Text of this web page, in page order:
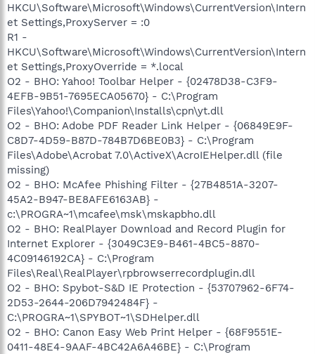
HKCU\Software\Microsoft\Windows\CurrentVersion\Intern
et Settings,ProxyServer = :0
R1 -
HKCU\Software\Microsoft\Windows\CurrentVersion\Intern
et Settings,ProxyOverride = *.local
O2 - BHO: Yahoo! Toolbar Helper - {02478D38-C3F9-
4EFB-9B51-7695ECA05670} - C:\Program
Files\Yahoo!\Companion\Installs\cpn\yt.dll
O2 - BHO: Adobe PDF Reader Link Helper - {06849E9F-
C8D7-4D59-B87D-784B7D6BE0B3} - C:\Program
Files\Adobe\Acrobat 7.0\ActiveX\AcroIEHelper.dll (file
missing)
O2 - BHO: McAfee Phishing Filter - {27B4851A-3207-
45A2-B947-BE8AFE6163AB} -
c:\PROGRA~1\mcafee\msk\mskapbho.dll
O2 - BHO: RealPlayer Download and Record Plugin for
Internet Explorer - {3049C3E9-B461-4BC5-8870-
4C09146192CA} - C:\Program
Files\Real\RealPlayer\rpbrowserrecordplugin.dll
O2 - BHO: Spybot-S&D IE Protection - {53707962-6F74-
2D53-2644-206D7942484F} -
C:\PROGRA~1\SPYBOT~1\SDHelper.dll
O2 - BHO: Canon Easy Web Print Helper - {68F9551E-
0411-48E4-9AAF-4BC42A6A46BE} - C:\Program